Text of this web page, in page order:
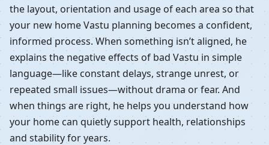
the layout, orientation and usage of each area so that
your new home Vastu planning becomes a confident,
informed process. When something isn’t aligned, he
explains the negative effects of bad Vastu in simple
language—like constant delays, strange unrest, or
repeated small issues—without drama or fear. And
when things are right, he helps you understand how
your home can quietly support health, relationships
and stability for years.